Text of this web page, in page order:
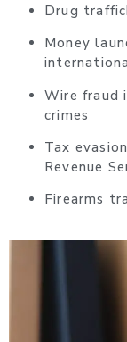
Drug
Money
Wire fraud
crimes
Tax
Revenue
Firearms